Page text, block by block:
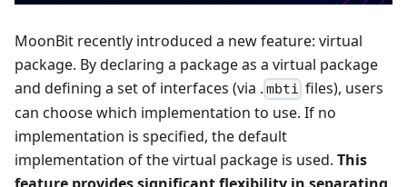
MoonBit recently introduced a new feature: virtual
package. By declaring a package as a virtual package
and defining a set of interfaces (via . mbti files), users
can choose which implementation to use. If no
implementation is specified, the default
implementation of the virtual package is used. This